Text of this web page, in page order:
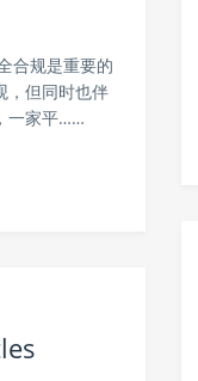
合规是重要的
，但同时也伴
一家平……